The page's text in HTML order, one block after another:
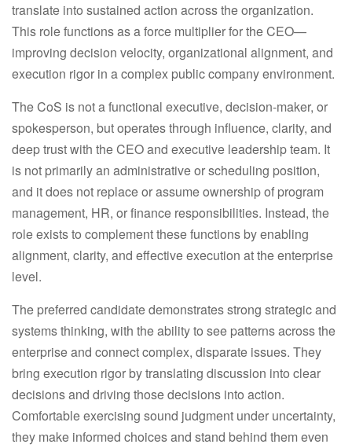
translate into sustained action across the organization.
This role functions as a force multiplier for the CEO—
improving decision velocity, organizational alignment, and
execution rigor in a complex public company environment.
The CoS is nota functional executive, decision-maker, or
spokesperson, but operates through influence, clarity, and
deep trust with the CEO and executive leadership team. It
is not primarily an administrative or scheduling position,
and it does not replace or assume ownership of program
management, HR, or finance responsibilities. Instead, the
role exists to complement these functions by enabling
alignment, clarity, and effective execution at the enterprise
level.
The preferred candidate demonstrates strong strategic and
systems thinking, with the ability to see patterns across the
enterprise and connect complex, disparate issues. They
bring execution rigor by translating discussion into clear
decisions and driving those decisions into action.
Comfortable exercising sound judgment under uncertainty,
they make informed choices and stand behind them even